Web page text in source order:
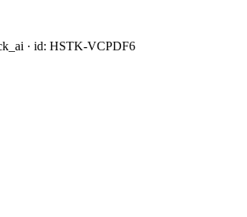
· id: HSTK-VCPDF6